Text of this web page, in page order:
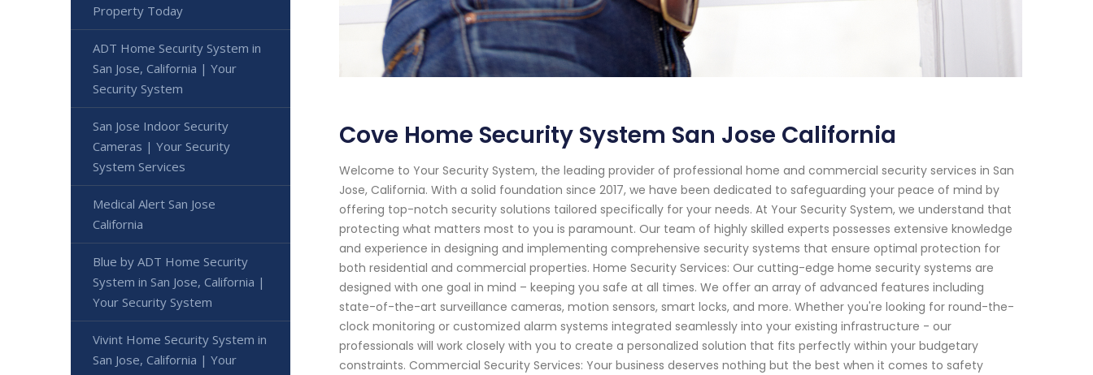
Cove Home Security System San Jose California
Welcome to Your Security System, the leading provider of professional home and commercial security services in San
Jose, California. With a solid foundation since 2017, we have been dedicated to safeguarding your peace of mind by
offering top-notch security solutions tailored specifically for your needs. At Your Security System, we understand that
protecting what matters most to you is paramount. Our team of highly skilled experts possesses extensive knowledge
and experience in designing and implementing comprehensive security systems that ensure optimal protection for
both residential and commercial properties. Home Security Services: Our cutting-edge home security systems are
designed with one goal in mind – keeping you safe at all times. We offer an array of advanced features including
state-of-the-art surveillance cameras, motion sensors, smart locks, and more. Whether you're looking for round-the-
clock monitoring or customized alarm systems integrated seamlessly into your existing infrastructure - our
professionals will work closely with you to create a personalized solution that fits perfectly within your budgetary
constraints. Commercial Security Services: Your business deserves nothing but the best when it comes to safety
Property Today
ADT Home Security System in
San Jose, California | Your
Security System
San Jose Indoor Security
Cameras | Your Security
System Services
Medical Alert San Jose
California
Blue by ADT Home Security
System in San Jose, California |
Your Security System
Vivint Home Security System in
San Jose, California | Your